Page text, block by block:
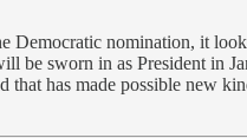
nomination, it
sworn in as President in
has made possible new